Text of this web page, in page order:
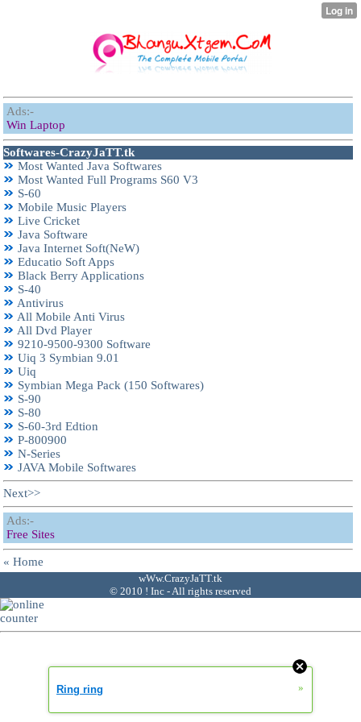
Ads:-
Win Laptop
Softwares-CrazyJaTT.tk
Most Wanted Java Softwares
Most Wanted Full Programs S60 V3
S-60
Mobile Music Players
Live Cricket
Java Software
Java Internet Soft(NeW)
Educatio Soft Apps
Black Berry Applications
S-40
Antivirus
All Mobile Anti Virus
All Dvd Player
9210-9500-9300 Software
Uiq 3 Symbian 9.01
Uiq
Symbian Mega Pack (150 Softwares)
S-90
S-80
S-60-3rd Edtion
P-800900
N-Series
JAVA Mobile Softwares
Next>>
Ads:-
Free Sites
« Home
wWw.CrazyJaTT.tk
© 2010 ! Inc - All rights reserved
Ring ring »